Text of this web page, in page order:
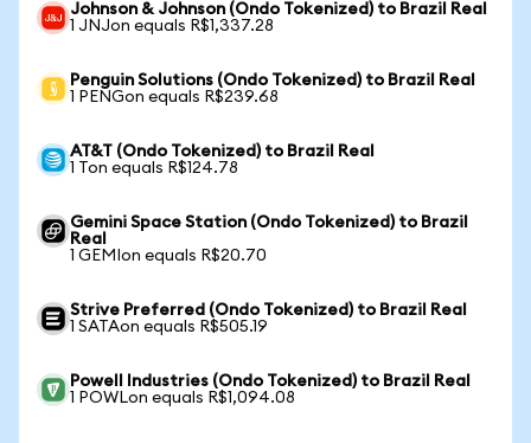
Johnson & Johnson (Ondo Tokenized) to Brazil Real
1 JNJon equals R$1,337.28
Penguin Solutions (Ondo Tokenized) to Brazil Real
1 PENGon equals R$239.68
AT&T (Ondo Tokenized) to Brazil Real
1 Ton equals R$124.78
Gemini Space Station (Ondo Tokenized) to Brazil
Real
1 GEMIon equals R$20.70
Strive Preferred (Ondo Tokenized) to Brazil Real
1 SATAon equals R$505.19
Powell Industries (Ondo Tokenized) to Brazil Real
1 POWLon equals R$1,094.08